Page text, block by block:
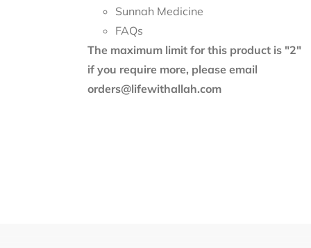
Sunnah Medicine
FAQs
The maximum limit for this product is "2"
if you require more, please email
orders@lifewithallah.com